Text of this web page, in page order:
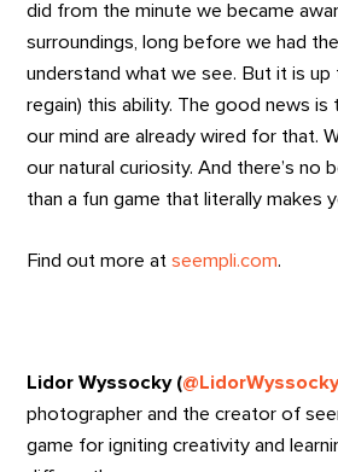
did from the minute we became
surroundings, long before we had
understand what we see. But it is
regain) this ability. The good news is
our mind are already wired for that.
our natural curiosity. And there’s no
than a fun game that literally makes
Find out more atseempli.com.
Lidor Wyssocky (
photographer and the creator of
game for igniting creativity and